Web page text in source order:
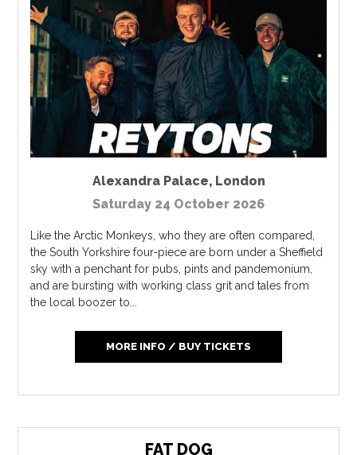
Alexandra Palace, London
Saturday 24 October 2026
Like the Arctic Monkeys, who they are often compared,
the South Yorkshire four-piece are born under a Sheffield
sky with a penchant for pubs, pints and pandemonium,
and are bursting with working class grit and tales from
the local boozer to...
MORE INFO / BUY TICKETS
FAT DOG